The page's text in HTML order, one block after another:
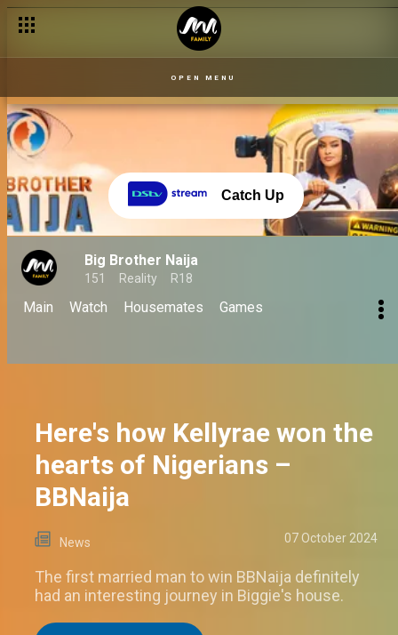
OPEN MENU
Catch Up
Big Brother Naija
151 Reality R18
Main Watch Housemates Games
Here's how Kellyrae won the
hearts of Nigerians –
BBNaija
News 07 October 2024
The first married man to win BBNaija definitely
had an interesting journey in Biggie's house.
Finale 06 Oct: Biggie's emotional last words! - BBNaija